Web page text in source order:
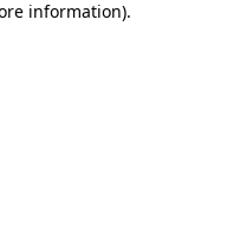
information).